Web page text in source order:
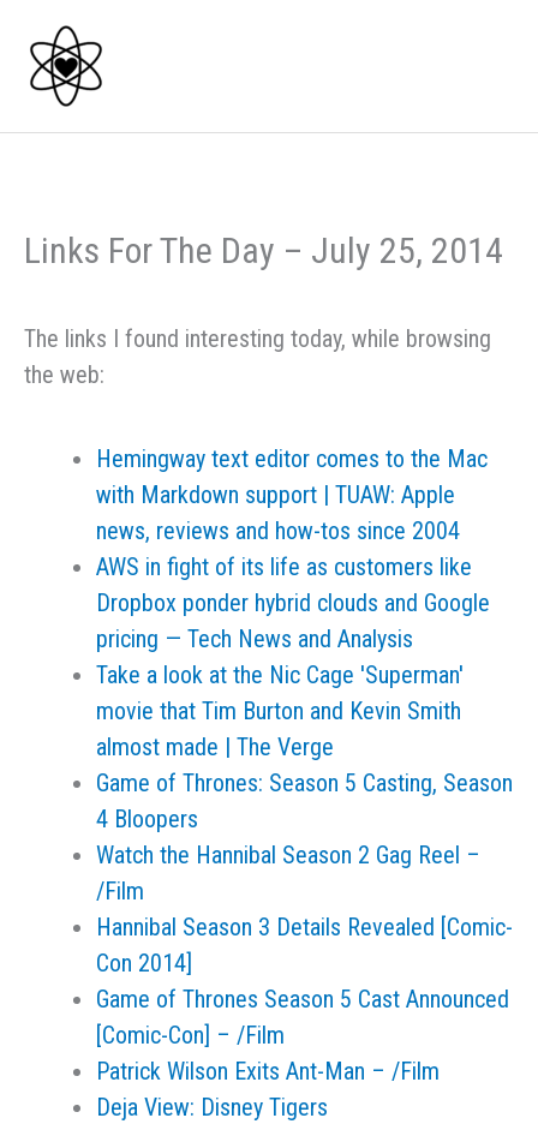
content
Links For The Day – July 25, 2014
The links I found interesting today, while browsing
the web:
Hemingway text editor comes to the Mac
with Markdown support | TUAW: Apple
news, reviews and how-tos since 2004
AWS in fight of its life as customers like
Dropbox ponder hybrid clouds and Google
pricing — Tech News and Analysis
Take a look at the Nic Cage 'Superman'
movie that Tim Burton and Kevin Smith
almost made | The Verge
Game of Thrones: Season 5 Casting, Season
4 Bloopers
Watch the Hannibal Season 2 Gag Reel –
/Film
Hannibal Season 3 Details Revealed [Comic-
Con 2014]
Game of Thrones Season 5 Cast Announced
[Comic-Con] – /Film
Patrick Wilson Exits Ant-Man – /Film
Deja View: Disney Tigers